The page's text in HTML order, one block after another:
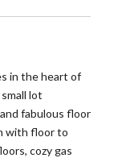
in the heart of
lot
fabulous floor
with floor to
cozy gas